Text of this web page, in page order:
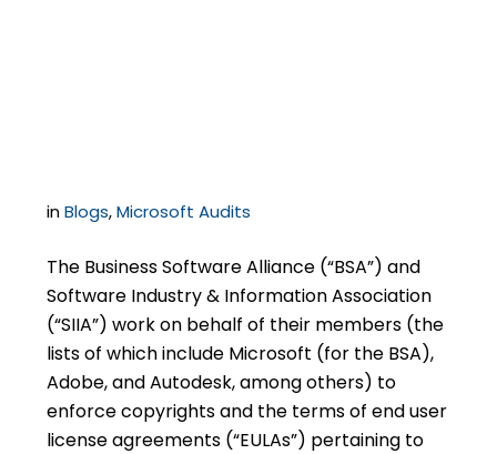
inBlogs,Microsoft Audits
The Business Software Alliance (“BSA”) and
Software Industry & Information Association
(“SIIA”) work on behalf of their members (the
lists of which include Microsoft (for the BSA),
Adobe, and Autodesk, among others) to
enforce copyrights and the terms of end user
license agreements (“EULAs”) pertaining to